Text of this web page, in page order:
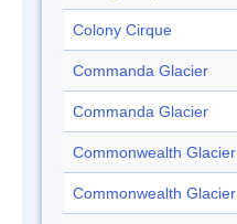
Colony Cirque
Commanda Glacier
Commanda Glacier
Commonwealth Glacier
Commonwealth Glacier